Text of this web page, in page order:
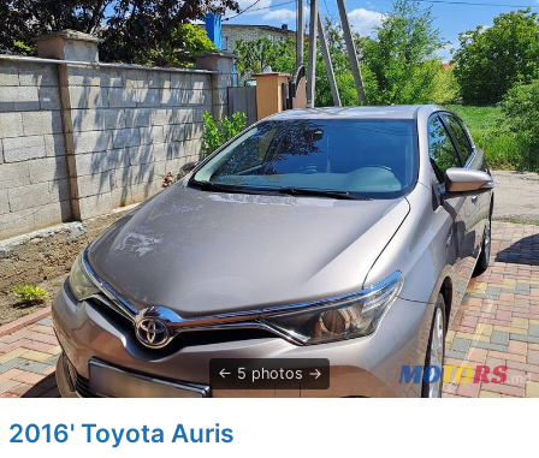
5 photos
2016' Toyota Auris